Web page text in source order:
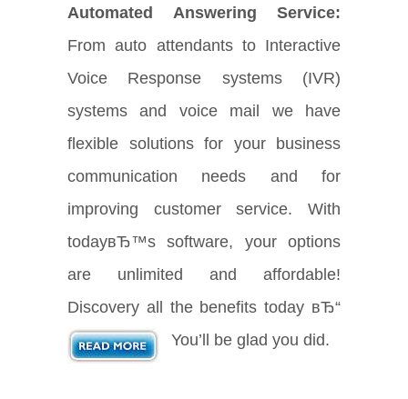
Automated Answering Service:
From auto attendants to Interactive
Voice Response systems (IVR)
systems and voice mail we have
flexible solutions for your business
communication needs and for
improving customer service. With
todayвЂ™s software, your options
are unlimited and affordable!
Discovery all the benefits today вЂ“
You’ll be glad you did.